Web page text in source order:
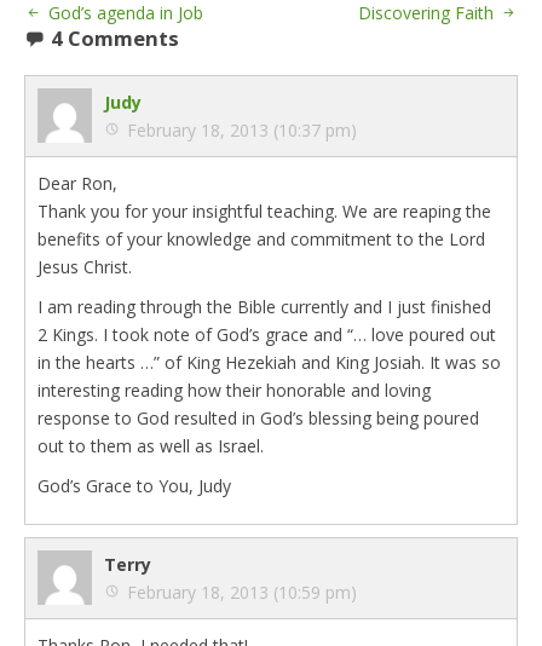
God’s agenda in Job Discovering Faith
4 Comments
Judy
February 18, 2013 (10:37 pm)
Dear Ron,
Thank you for your insightful teaching. We are reaping the
benefits of your knowledge and commitment to the Lord
Jesus Christ.
I am reading through the Bible currently and I just finished
2 Kings. I took note of God’s grace and “… love poured out
in the hearts …” of King Hezekiah and King Josiah. It was so
interesting reading how their honorable and loving
response to God resulted in God’s blessing being poured
out to them as well as Israel.
God’s Grace to You, Judy
Terry
February 18, 2013 (10:59 pm)